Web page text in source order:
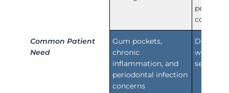
concerns
Common Patient
Need
Gum pockets,
chronic
inflammation, and
periodontal infection
concerns
white